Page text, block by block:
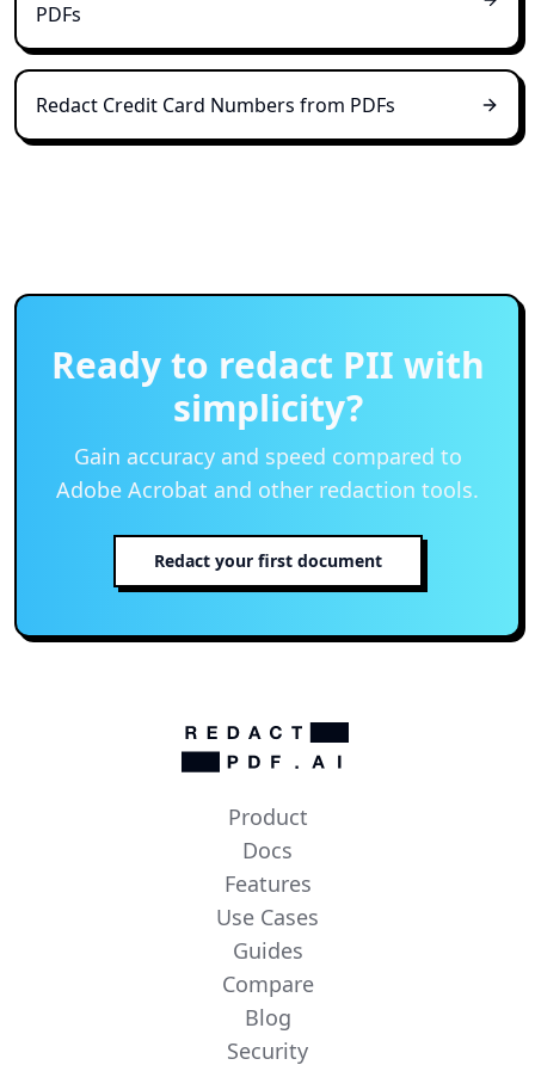
PDFs
Redact Credit Card Numbers from PDFs
Ready to redact PII with
simplicity?
Gain accuracy and speed compared to
Adobe Acrobat and other redaction tools.
Redact your first document
Product
Docs
Features
Use Cases
Guides
Compare
Blog
Security